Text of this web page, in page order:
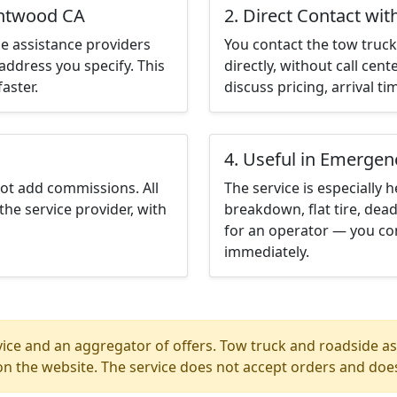
CA
assistance providers
you specify. This
2. Direct Contact
You contact the tow
directly, without call
discuss pricing, arrival
add commissions. All
service provider, with
4. Useful in
The service is especially
breakdown, flat tire,
for an operator — you
immediately.
and an aggregator of offers. Tow truck and roadside
the website. The service does not accept orders and